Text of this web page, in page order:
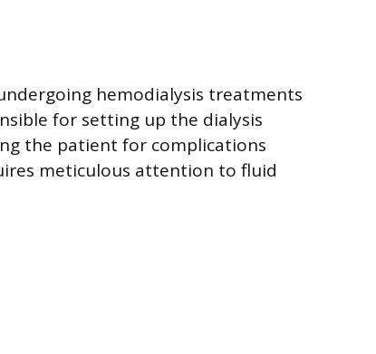
hemodialysis treatments
for setting up the dialysis
the patient for complications
meticulous attention to fluid